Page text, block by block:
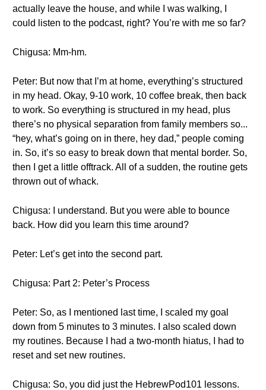
actually leave the house, and while I was walking, I
could listen to the podcast, right? You’re with me so far?
Chigusa: Mm-hm.
Peter: But now that I’m at home, everything’s structured
in my head. Okay, 9-10 work, 10 coffee break, then back
to work. So everything is structured in my head, plus
there’s no physical separation from family members so...
“hey, what’s going on in there, hey dad,” people coming
in. So, it’s so easy to break down that mental border. So,
then I get a little offtrack. All of a sudden, the routine gets
thrown out of whack.
Chigusa: I understand. But you were able to bounce
back. How did you learn this time around?
Peter: Let’s get into the second part.
Chigusa: Part 2: Peter’s Process
Peter: So, as I mentioned last time, I scaled my goal
down from 5 minutes to 3 minutes. I also scaled down
my routines. Because I had a two-month hiatus, I had to
reset and set new routines.
Chigusa: So, you did just the HebrewPod101 lessons.